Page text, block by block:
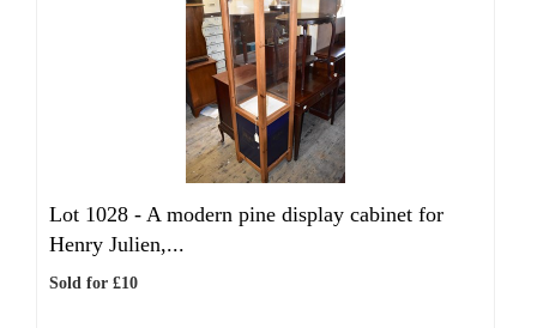
Lot 1028 - A modern pine display cabinet for
Henry Julien,...
Sold for £10